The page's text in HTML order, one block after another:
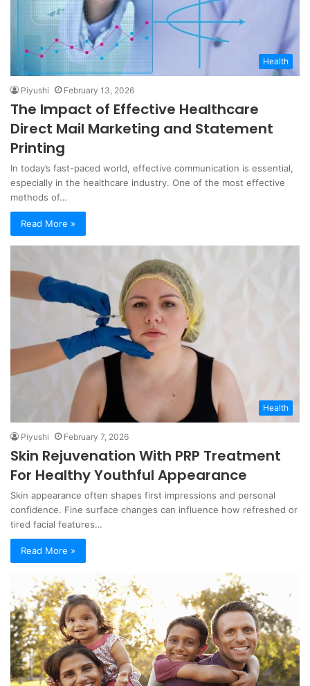
Health
Piyushi February 13, 2026
The Impact of Effective Healthcare
Direct Mail Marketing and Statement
Printing
In today’s fast-paced world, effective communication is essential,
especially in the healthcare industry. One of the most effective
methods of…
Read More »
Health
Piyushi February 7, 2026
Skin Rejuvenation With PRP Treatment
For Healthy Youthful Appearance
Skin appearance often shapes first impressions and personal
confidence. Fine surface changes can influence how refreshed or
tired facial features…
Read More »